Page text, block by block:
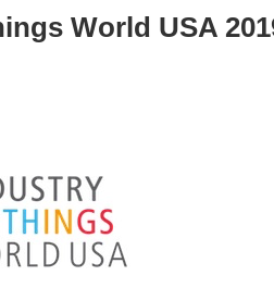
World USA